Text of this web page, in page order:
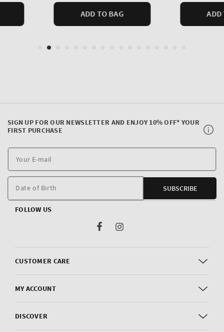
CUSTOMER CARE
MY ACCOUNT
DISCOVER
SIGN UP FOR OUR NEWSLETTER AND ENJOY 10% OFF* YOUR
FIRST PURCHASE
E-
Date of Birth SUBSCRIBE
FOLLOW US
FacebookInstagram